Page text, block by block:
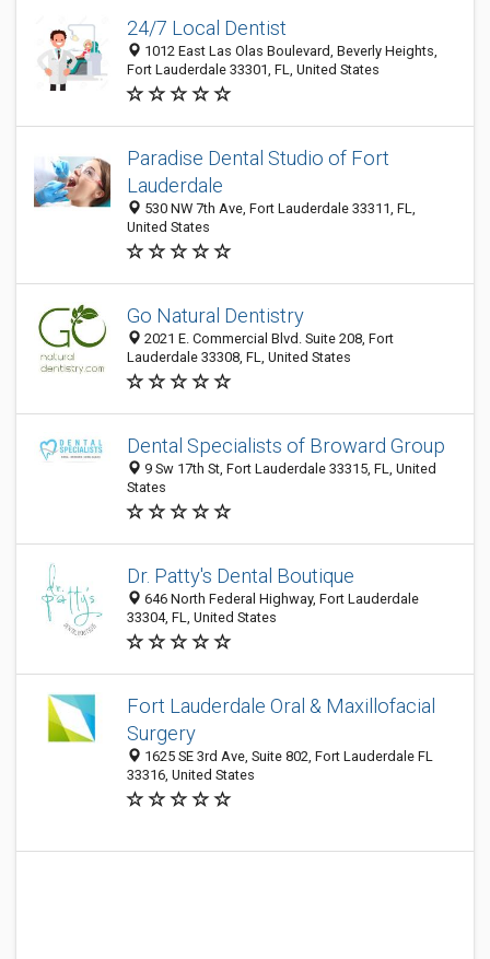
24/7 Local Dentist
1012 East Las Olas Boulevard, Beverly Heights,
Fort Lauderdale 33301, FL, United States
Paradise Dental Studio of Fort
Lauderdale
530 NW 7th Ave, Fort Lauderdale 33311, FL,
United States
Go Natural Dentistry
2021 E. Commercial Blvd. Suite 208, Fort
Lauderdale 33308, FL, United States
Dental Specialists of Broward Group
9 Sw 17th St, Fort Lauderdale 33315, FL, United
States
Dr. Patty's Dental Boutique
646 North Federal Highway, Fort Lauderdale
33304, FL, United States
Fort Lauderdale Oral & Maxillofacial
Surgery
1625 SE 3rd Ave, Suite 802, Fort Lauderdale FL
33316, United States